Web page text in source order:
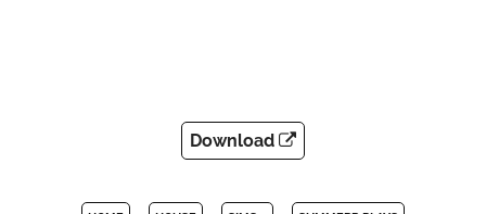
Download